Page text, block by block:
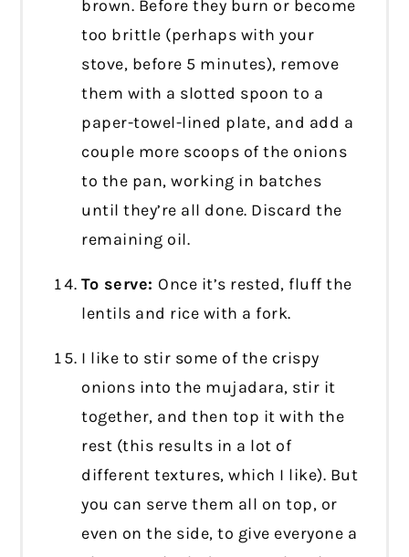
brown. Before they burn or become
too brittle (perhaps with your
stove, before 5 minutes), remove
them with a slotted spoon to a
paper-towel-lined plate, and add a
couple more scoops of the onions
to the pan, working in batches
until they’re all done. Discard the
remaining oil.
To serve: Once it’s rested, fluff the
lentils and rice with a fork.
I like to stir some of the crispy
onions into the mujadara, stir it
together, and then top it with the
rest (this results in a lot of
different textures, which I like). But
you can serve them all on top, or
even on the side, to give everyone a